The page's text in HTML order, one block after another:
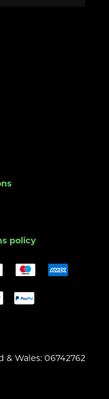
policy
Wales: 06742762